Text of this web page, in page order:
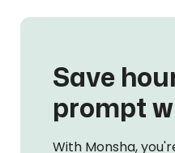
Save
prompt
With Monsha,